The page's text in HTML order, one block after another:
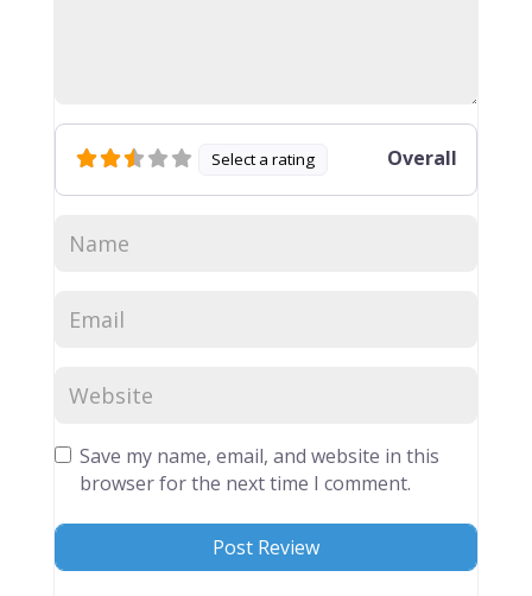
Select a rating Overall
Save my name, email, and website in this
browser for the next time I comment.